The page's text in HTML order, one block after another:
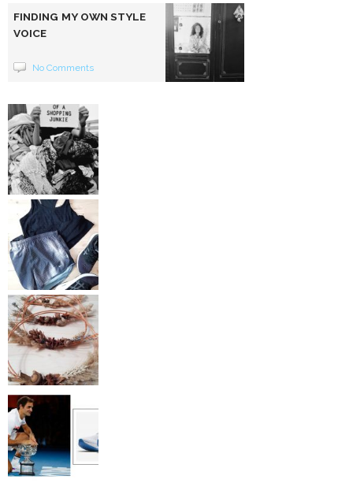
FINDING MY OWN STYLE
VOICE
No Comments